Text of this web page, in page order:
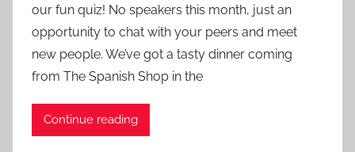
i
n
our fun quiz! No speakers this month, just an
opportunity to chat with your peers and meet
new people. We’ve got a tasty dinner coming
from The Spanish Shop in the
Continue reading